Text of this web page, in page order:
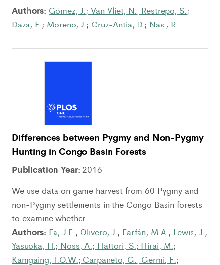
Authors: Gómez, J.; Van Vliet, N.; Restrepo, S.;
Daza, E.; Moreno, J.; Cruz-Antia, D.; Nasi, R.
Differences between Pygmy and Non-Pygmy
Hunting in Congo Basin Forests
Publication Year: 2016
We use data on game harvest from 60 Pygmy and
non-Pygmy settlements in the Congo Basin forests
to examine whether...
Authors: Fa, J.E.; Olivero, J.; Farfán, M.A.; Lewis, J.;
Yasuoka, H.; Noss, A.; Hattori, S.; Hirai, M.;
Kamgaing, T.O.W.; Carpaneto, G.; Germi, F.;